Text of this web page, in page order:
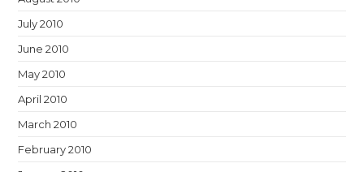
July 2010
June 2010
May 2010
April 2010
March 2010
February 2010